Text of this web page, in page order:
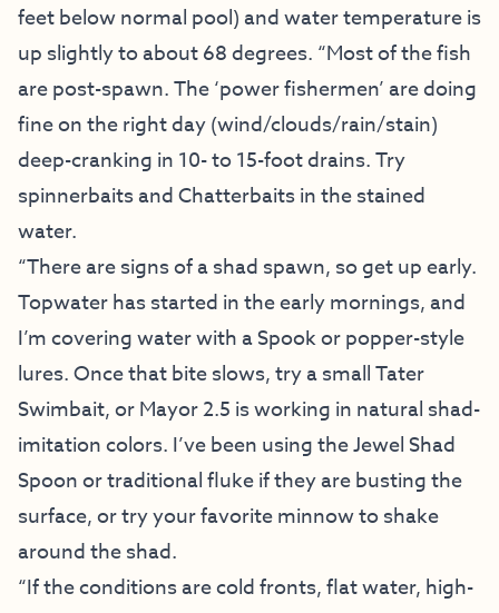
feet below normal pool) and water temperature is
up slightly to about 68 degrees. “Most of the fish
are post-spawn. The ‘power fishermen’ are doing
fine on the right day (wind/clouds/rain/stain)
deep-cranking in 10- to 15-foot drains. Try
spinnerbaits and Chatterbaits in the stained
water.
“There are signs of a shad spawn, so get up early.
Topwater has started in the early mornings, and
I’m covering water with a Spook or popper-style
lures. Once that bite slows, try a small Tater
Swimbait, or Mayor 2.5 is working in natural shad-
imitation colors. I’ve been using the Jewel Shad
Spoon or traditional fluke if they are busting the
surface, or try your favorite minnow to shake
around the shad.
“If the conditions are cold fronts, flat water, high-